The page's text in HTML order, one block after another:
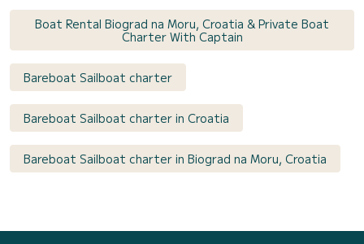
Boat Rental Biograd na Moru, Croatia & Private Boat
Charter With Captain
Bareboat Sailboat charter
Bareboat Sailboat charter in Croatia
Bareboat Sailboat charter in Biograd na Moru, Croatia